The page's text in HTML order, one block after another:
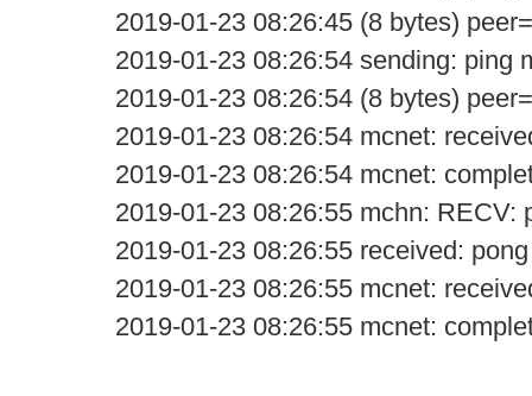
2019-01-23 08:26:45 (8 bytes)
2019-01-23 08:26:54 sending: ping
2019-01-23 08:26:54 (8 bytes)
2019-01-23 08:26:54 mcnet:
2019-01-23 08:26:54 mcnet:
2019-01-23 08:26:55 mchn: RECV:
2019-01-23 08:26:55 received:
2019-01-23 08:26:55 mcnet:
2019-01-23 08:26:55 mcnet: